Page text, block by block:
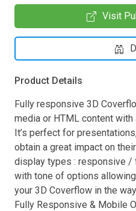
Visit
Product Details
Fully responsive 3D
media or HTML content with
It’s perfect for
obtain a great impact on
display types : responsive /
with tone of options
your 3D Coverflow in the
Fully Responsive & Mobile